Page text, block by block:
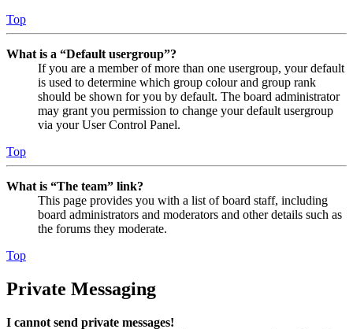
Top
What is a “Default usergroup”?
If you are a member of more than one usergroup, your default
is used to determine which group colour and group rank
should be shown for you by default. The board administrator
may grant you permission to change your default usergroup
via your User Control Panel.
Top
What is “The team” link?
This page provides you with a list of board staff, including
board administrators and moderators and other details such as
the forums they moderate.
Top
Private Messaging
I cannot send private messages!